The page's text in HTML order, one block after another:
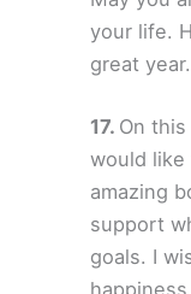
your life.
great year.
On
would
amazing
support
goals. I